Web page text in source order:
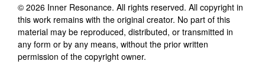
© 2026 Inner Resonance. All rights reserved. All copyright in
this work remains with the original creator. No part of this
material may be reproduced, distributed, or transmitted in
any form or by any means, without the prior written
permission of the copyright owner.